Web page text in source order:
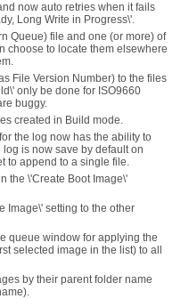
now auto retries when it fails
Long Write in Progress\'.
Queue) file and one (or more) of
choose to locate them elsewhere
File Version Number) to the files
only be done for ISO9660
buggy.
created in Build mode.
the log now has the ability to
is now save by default on
to append to a single file.
the \'Create Boot Image\'
Image\' setting to the other
queue window for applying the
selected image in the list) to all
by their parent folder name